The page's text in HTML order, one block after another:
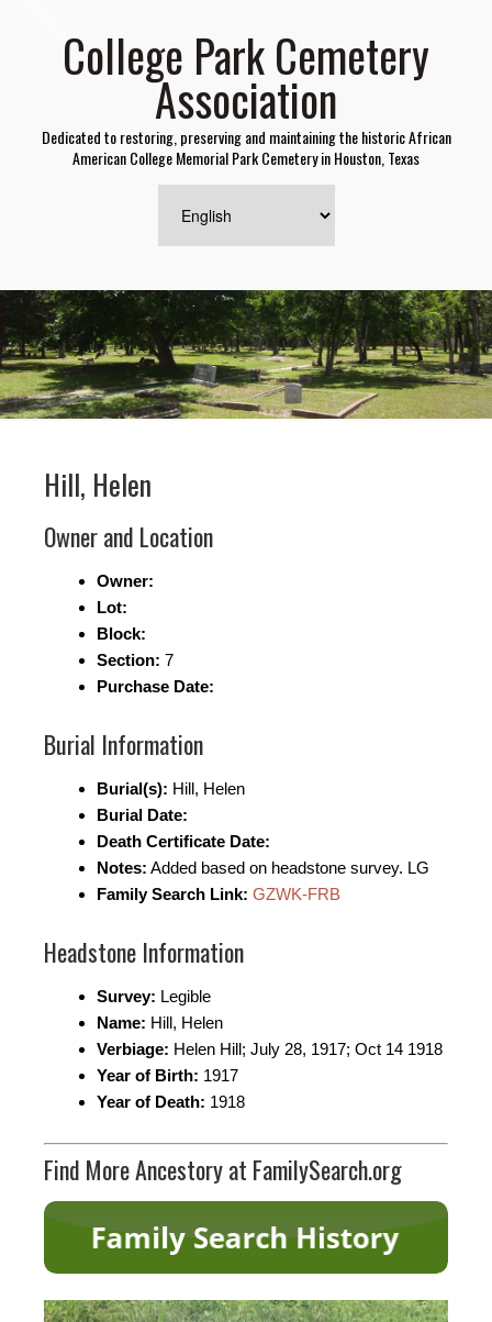
College Park Cemetery
Association
Dedicated to restoring, preserving and maintaining the historic African
American College Memorial Park Cemetery in Houston, Texas
Hill, Helen
Owner and Location
Owner:
Lot:
Block:
Section: 7
Purchase Date:
Burial Information
Burial(s): Hill, Helen
Burial Date:
Death Certificate Date:
Notes: Added based on headstone survey. LG
Family Search Link: GZWK-FRB
Headstone Information
Survey: Legible
Name: Hill, Helen
Verbiage: Helen Hill; July 28, 1917; Oct 14 1918
Year of Birth: 1917
Year of Death: 1918
Find More Ancestory at FamilySearch.org